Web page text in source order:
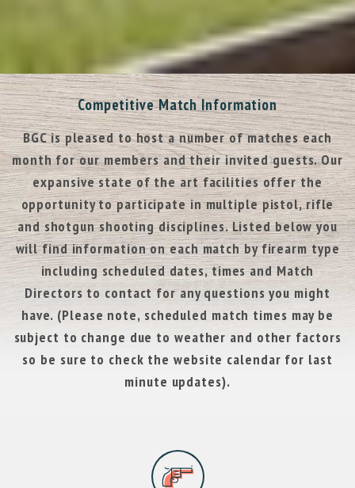
Competitive Match Information
BGC is pleased to host a number of matches each
month for our members and their invited guests. Our
expansive state of the art facilities offer the
opportunity to participate in multiple pistol, rifle
and shotgun shooting disciplines. Listed below you
will find information on each match by firearm type
including scheduled dates, times and Match
Directors to contact for any questions you might
have. (Please note, scheduled match times may be
subject to change due to weather and other factors
so be sure to check the website calendar for last
minute updates).